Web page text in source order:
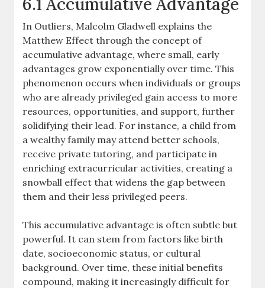
In Outliers, Malcolm Gladwell explains the
Matthew Effect through the concept of
accumulative advantage, where small, early
advantages grow exponentially over time. This
phenomenon occurs when individuals or groups
who are already privileged gain access to more
resources, opportunities, and support, further
solidifying their lead. For instance, a child from
a wealthy family may attend better schools,
receive private tutoring, and participate in
enriching extracurricular activities, creating a
snowball effect that widens the gap between
them and their less privileged peers.
This accumulative advantage is often subtle but
powerful. It can stem from factors like birth
date, socioeconomic status, or cultural
background. Over time, these initial benefits
compound, making it increasingly difficult for